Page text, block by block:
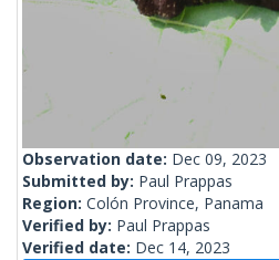
Observation date: Dec 09, 2023
Submitted by: Paul Prappas
Region: Colón Province, Panama
Verified by: Paul Prappas
Verified date: Dec 14, 2023